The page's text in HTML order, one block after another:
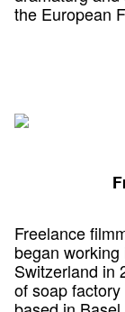
the European
Freelance
began
Switzerland in
of soap